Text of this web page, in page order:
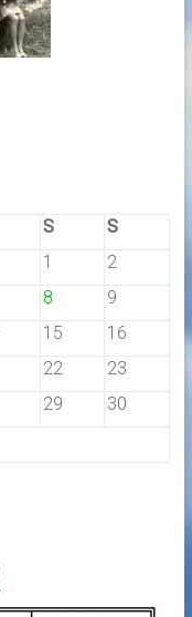
S
S
1
2
8
9
15
16
22
23
29
30